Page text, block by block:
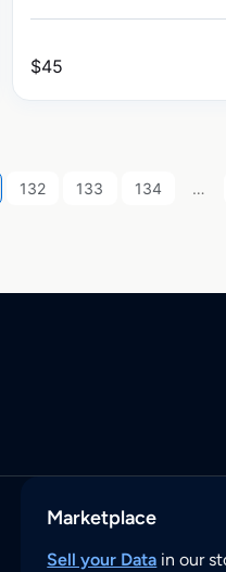
$45
132 133 134 …
Marketplace
Sell your Data in our